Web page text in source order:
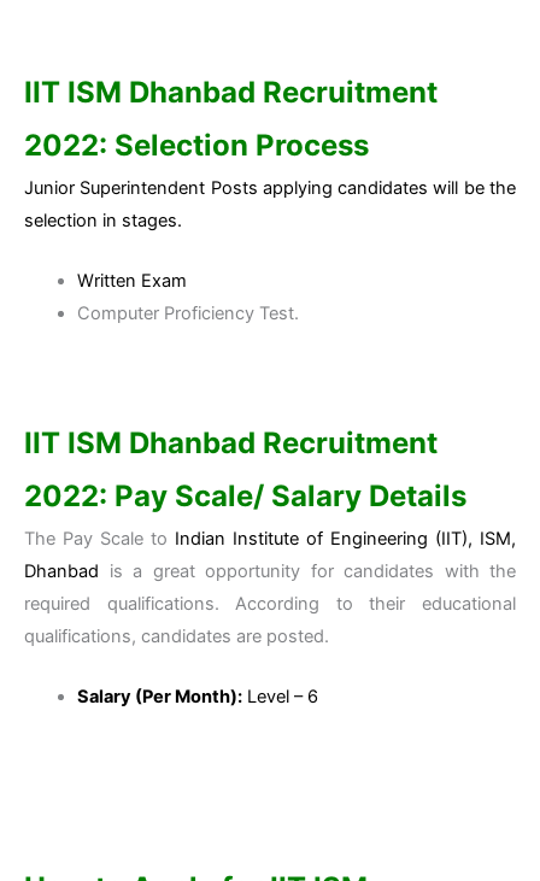
IIT ISM Dhanbad Recruitment
2022: Selection Process
Junior Superintendent Posts applying candidates will be the
selection in stages.
Written Exam
Computer Proficiency Test.
IIT ISM Dhanbad Recruitment
2022: Pay Scale/ Salary Details
The Pay Scale to Indian Institute of Engineering (IIT), ISM,
Dhanbad is a great opportunity for candidates with the
required qualifications. According to their educational
qualifications, candidates are posted.
Salary (Per Month):Level – 6